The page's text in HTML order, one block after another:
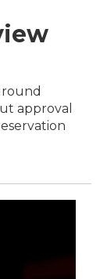
approval